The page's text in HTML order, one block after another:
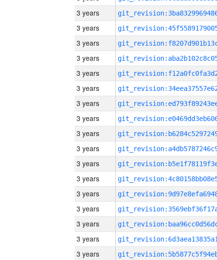
3 years
3 years
3 years
3 years
3 years
3 years
3 years
3 years
3 years
3 years
3 years
3 years
3 years
3 years
3 years
3 years
3 years